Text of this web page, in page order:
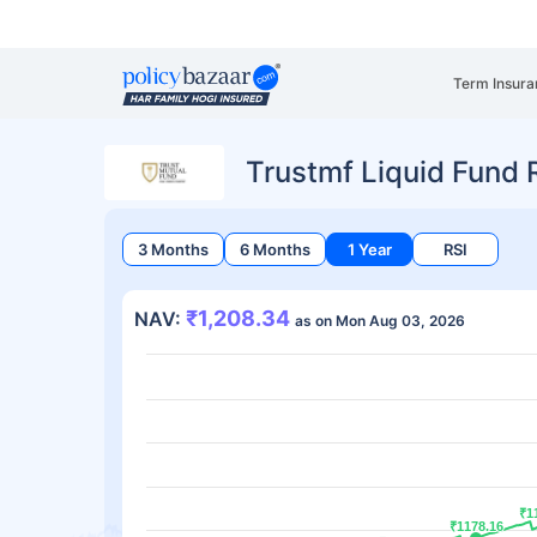
Term
Trustmf Liquid Fund
3 Months 6 Months 1 Year RSI
NAV: ₹1,208.34 as on Mon Aug 03, 2026
₹1178.16
₹1178.16